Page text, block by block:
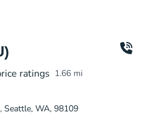
ratings 1.66 mi
Seattle, WA, 98109